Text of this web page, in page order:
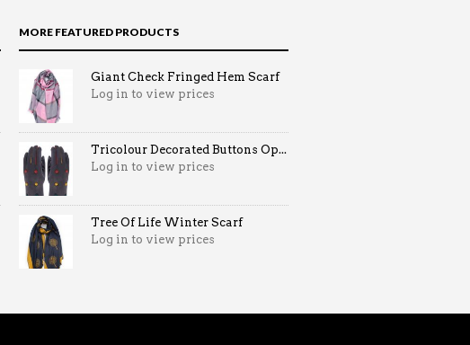
MORE FEATURED PRODUCTS
Giant Check Fringed Hem Scarf
Log in to view prices
Tricolour Decorated Buttons Op...
Log in to view prices
Tree Of Life Winter Scarf
Log in to view prices